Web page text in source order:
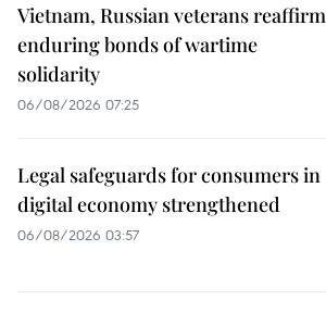
Vietnam, Russian veterans reaffirm
enduring bonds of wartime
solidarity
06/08/2026 07:25
Legal safeguards for consumers in
digital economy strengthened
06/08/2026 03:57